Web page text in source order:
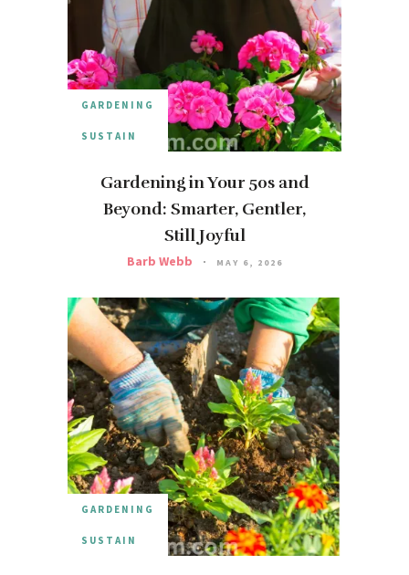
GARDENING
SUSTAIN
Gardening in Your 50s and
Beyond: Smarter, Gentler,
Still Joyful
Barb Webb MAY 6, 2026
GARDENING
SUSTAIN